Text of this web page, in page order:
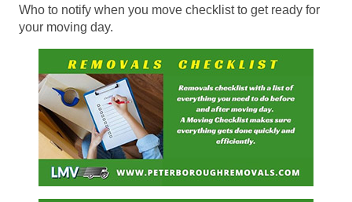
Who to notify when you move checklist to get ready for
your moving day.